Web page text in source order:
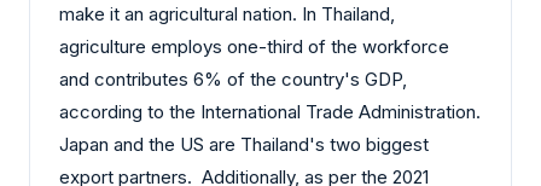
make it an agricultural nation. In Thailand,
agriculture employs one-third of the workforce
and contributes 6% of the country's GDP,
according to the International Trade Administration.
Japan and the US are Thailand's two biggest
export partners. Additionally, as per the 2021